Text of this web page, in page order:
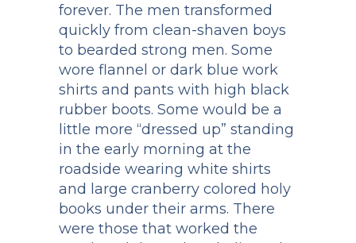
forever. The men transformed
quickly from clean-shaven boys
to bearded strong men. Some
wore flannel or dark blue work
shirts and pants with high black
rubber boots. Some would be a
little more “dressed up” standing
in the early morning at the
roadside wearing white shirts
and large cranberry colored holy
books under their arms. There
were those that worked the